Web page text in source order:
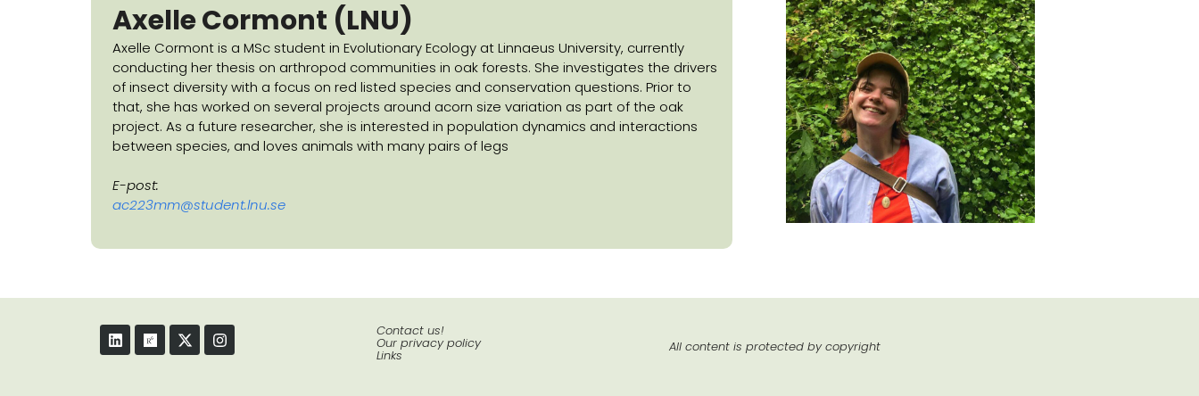
Axelle Cormont (LNU)
Axelle Cormont is a MSc student in Evolutionary Ecology at Linnaeus University, currently
conducting her thesis on arthropod communities in oak forests. She investigates the drivers
of insect diversity with a focus on red listed species and conservation questions. Prior to
that, she has worked on several projects around acorn size variation as part of the oak
project. As a future researcher, she is interested in population dynamics and interactions
between species, and loves animals with many pairs of legs
E-post:
ac223mm@student.lnu.se
Contact us!
Our privacy policy
Links
All content is protected by copyright